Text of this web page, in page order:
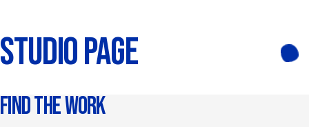
STUDIO PAGE
FIND THE WORK